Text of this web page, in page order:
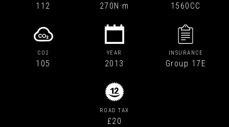
112 270N·m 1560CC
CO2
105
YEAR
2013
INSURANCE
Group 17E
ROAD TAX
£20